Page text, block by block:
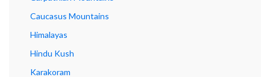
Caucasus Mountains
Himalayas
Hindu Kush
Karakoram